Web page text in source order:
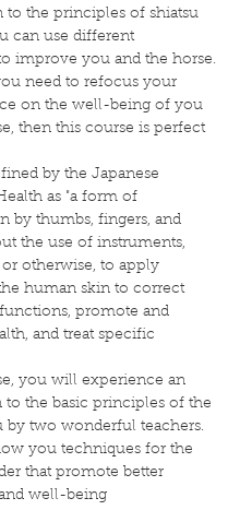
to the principles of shiatsu
can use different
improve you and the horse.
need to refocus your
on the well-being of you
then this course is perfect
by the Japanese
as "a form of
by thumbs, fingers, and
the use of instruments,
otherwise, to apply
human skin to correct
promote and
and treat specific
you will experience an
the basic principles of the
by two wonderful teachers.
you techniques for the
that promote better
well-being